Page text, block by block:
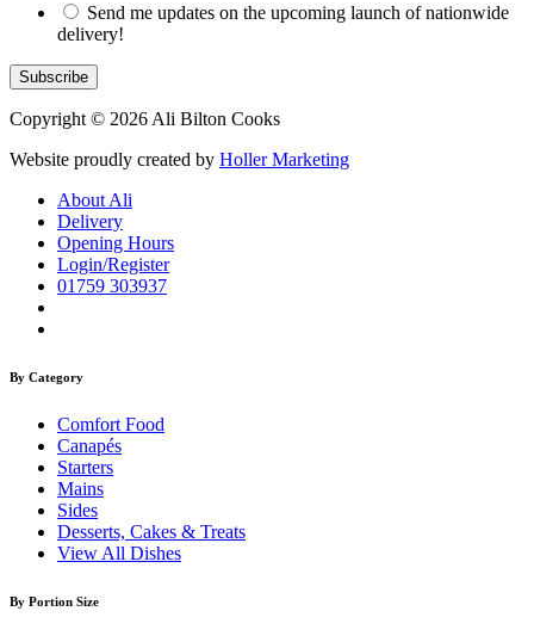
Send me updates on the upcoming launch of nationwide
delivery!
Copyright © 2026 Ali Bilton Cooks
Website proudly created by Holler Marketing
About Ali
Delivery
Opening Hours
Login/Register
01759 303937
By Category
Comfort Food
Canapés
Starters
Mains
Sides
Desserts, Cakes & Treats
View All Dishes
By Portion Size